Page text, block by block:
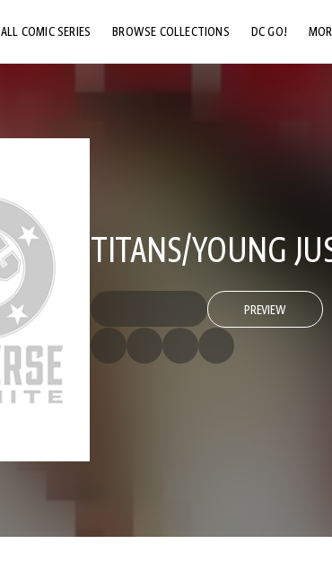
ALL COMIC SERIES BROWSE COLLECTIONS DC GO!
TITANS/YOUNG
PREVIEW